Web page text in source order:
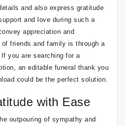
and also express gratitude
and love during such a
appreciation and
friends and family is through a
you are searching for a
an editable funeral thank you
could be the perfect solution.
with Ease
outpouring of sympathy and